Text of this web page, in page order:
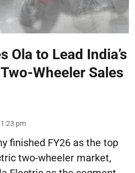
Ola to Lead India’s
Wheeler Sales
pm
finished FY26 as the top
two-wheeler market,